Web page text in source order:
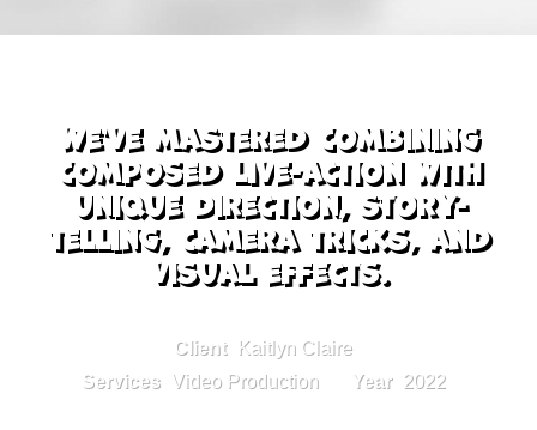
We've mastered combining
composed live-action with
unique direction, story-
telling, camera tricks, and
visual effects.
Client
Kaitlyn Claire
Services
Video Production Year 2022